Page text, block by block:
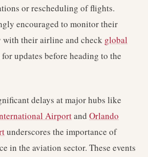
or rescheduling of flights.
encouraged to monitor their
their airline and check global
for updates before heading to the
delays at major hubs like
Airportand Orlando
underscores the importance of
in the aviation sector. These events